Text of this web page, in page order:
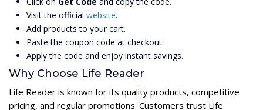
Visit the official website.
Add products to your cart.
Paste the coupon code at checkout.
Apply the code and enjoy instant savings.
Why Choose Life Reader
Life Reader is known for its quality products, competitive
pricing, and regular promotions. Customers trust Life